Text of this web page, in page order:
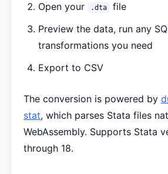
Open your
.dta
file
Preview the data, run any
transformations you need
Export to CSV
The conversion is powered by
stat, which parses Stata files
WebAssembly. Supports Stata
through 18.